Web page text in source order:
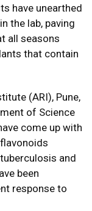
have unearthed
the lab, paving
all seasons
that contain
(ARI), Pune,
of Science
come up with
and
been
response to